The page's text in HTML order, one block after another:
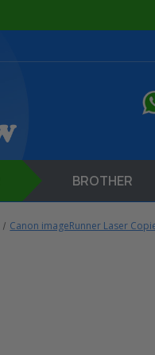
BROTHER
Canon imageRunner Laser